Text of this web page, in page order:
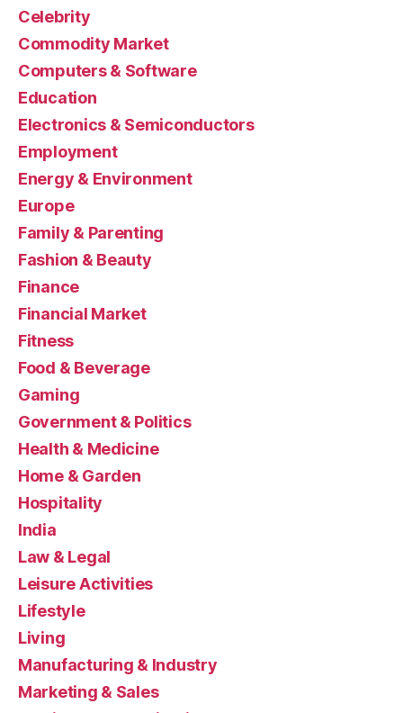
Celebrity
Commodity Market
Computers & Software
Education
Electronics & Semiconductors
Employment
Energy & Environment
Europe
Family & Parenting
Fashion & Beauty
Finance
Financial Market
Fitness
Food & Beverage
Gaming
Government & Politics
Health & Medicine
Home & Garden
Hospitality
India
Law & Legal
Leisure Activities
Lifestyle
Living
Manufacturing & Industry
Marketing & Sales